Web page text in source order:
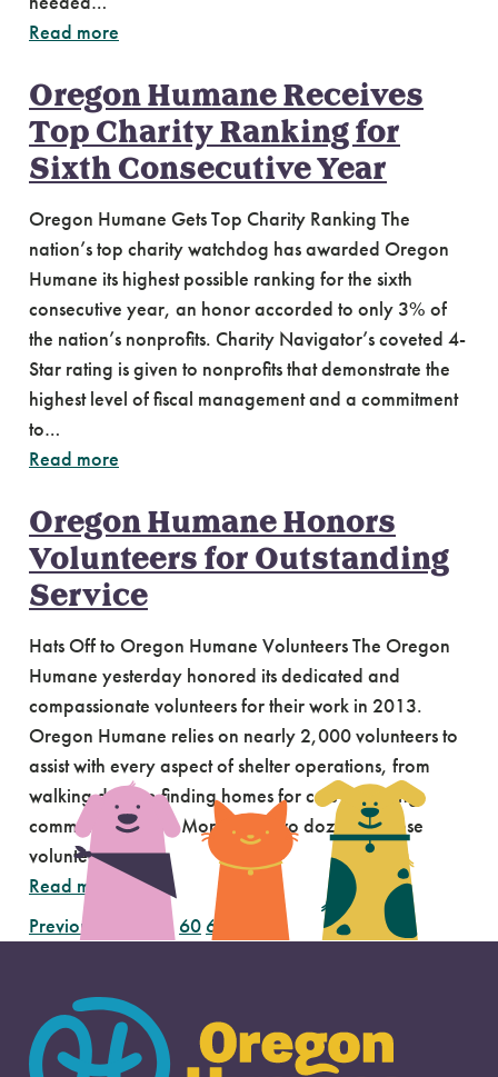
Read more
Oregon Humane Receives
Top Charity Ranking for
Sixth Consecutive Year
Oregon Humane Gets Top Charity Ranking The
nation’s top charity watchdog has awarded Oregon
Humane its highest possible ranking for the sixth
consecutive year, an honor accorded to only 3% of
the nation’s nonprofits. Charity Navigator’s coveted 4-
Star rating is given to nonprofits that demonstrate the
highest level of fiscal management and a commitment
to…
Read more
Oregon Humane Honors
Volunteers for Outstanding
Service
Hats Off to Oregon Humane Volunteers The Oregon
Humane yesterday honored its dedicated and
compassionate volunteers for their work in 2013.
Oregon Humane relies on nearly 2,000 volunteers to
assist with every aspect of shelter operations, from
walking dogs to finding homes for cats to hosting
community events. More than two dozen of those
volunteers…
Read more
Previous Page
… 60 61